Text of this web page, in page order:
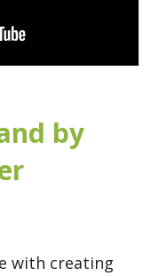
by
with creating